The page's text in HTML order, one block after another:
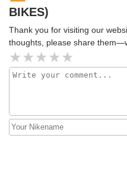
BIKES)
Thank you for visiting our
thoughts, please share